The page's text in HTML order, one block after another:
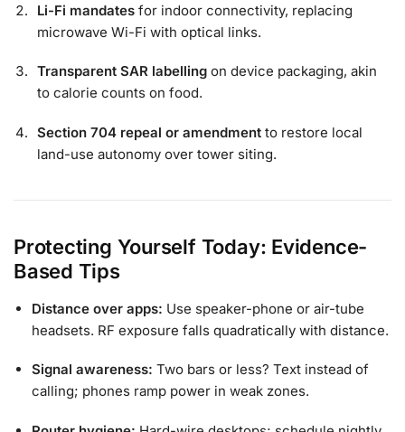
Li-Fi mandates for indoor connectivity, replacing
microwave Wi-Fi with optical links.
Transparent SAR labelling on device packaging, akin
to calorie counts on food.
Section 704 repeal or amendment to restore local
land-use autonomy over tower siting.
Protecting Yourself Today: Evidence-
Based Tips
Distance over apps: Use speaker-phone or air-tube
headsets. RF exposure falls quadratically with distance.
Signal awareness: Two bars or less? Text instead of
calling; phones ramp power in weak zones.